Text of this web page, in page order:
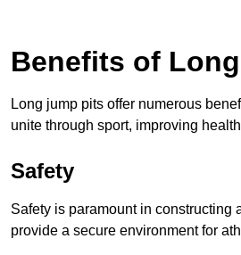
Benefits of
Long jump pits offer numerous
unite through sport, improving
Safety
Safety is paramount in constructing
provide a secure environment for